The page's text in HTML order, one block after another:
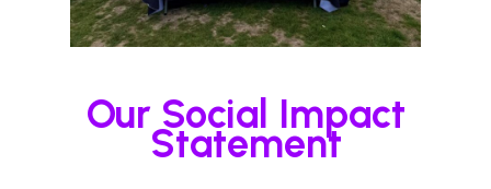
Our Social Impact
Statement